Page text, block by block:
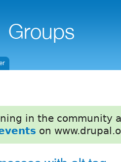
in the community
on